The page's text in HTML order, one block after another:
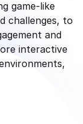
game-like
challenges, to
and
interactive